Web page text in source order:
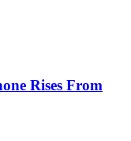
Rises From